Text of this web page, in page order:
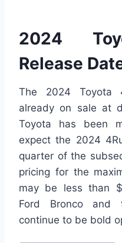
2024
Release
The 2024 Toyota
already on sale at
Toyota has been
expect the 2024
quarter of the
pricing for the
may be less than
Ford Bronco and
continue to be bold